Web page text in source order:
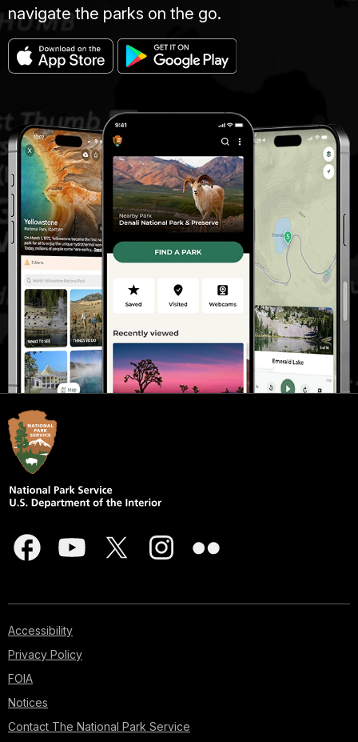
navigate the parks on the go.
Accessibility
Privacy Policy
FOIA
Notices
Contact The National Park Service